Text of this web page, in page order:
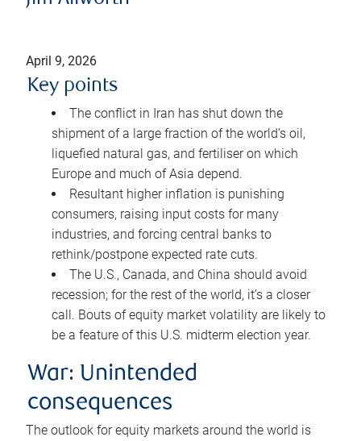
April 9, 2026
Key points
The conflict in Iran has shut down the
shipment of a large fraction of the world’s oil,
liquefied natural gas, and fertiliser on which
Europe and much of Asia depend.
Resultant higher inflation is punishing
consumers, raising input costs for many
industries, and forcing central banks to
rethink/postpone expected rate cuts.
The U.S., Canada, and China should avoid
recession; for the rest of the world, it’s a closer
call. Bouts of equity market volatility are likely to
be a feature of this U.S. midterm election year.
War: Unintended
consequences
The outlook for equity markets around the world is